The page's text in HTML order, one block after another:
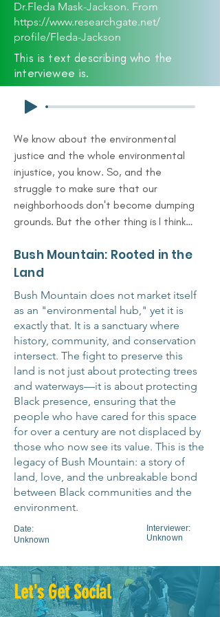
Dr.Fleda Mask-Jackson. From
https://www.researchgate.net/
profile/Fleda-Jackson
This is text describing who the
interviewee is.
We know about the environmental
justice and the whole environmental
injustice, you know. So, and the
struggle to make sure that our
neighborhoods don't become dumping
grounds. But the other thing is I think
of preserving what we have,
understanding first of all what we
have. Understanding it and preserving
and protecting it. And that, that to
me has been the theme for those of
us in this neighborhood who have lent
our voices. Big voices, little voices to
this. And, we're drawn to it because
of the trees, because of the water. I
mean, I hear, I hear the water flowing
every day. I go on my deck and it's
just, it's a little waterfall feature. And
I hear that every day. And so that was
something that I, that I saw, you
know, and again, people have to
decide what were places they want
the solitude, not the solitude, but
to do what it is that they wish to do
with their lives. And so, uh, I'm a
writer. So this gives me, uh, a place
Bush Mountain: Rooted in the
Land
Bush Mountain does not market itself
as an "environmental hub," yet it is
exactly that. It is a sanctuary where
history, community, and conservation
intersect. The fight to preserve this
land is not just about protecting trees
and waterways—it is about protecting
Black presence, ensuring that the
people who have cared for this space
for over a century are not displaced by
those who now see its value. This is the
legacy of Bush Mountain: a story of
land, love, and the unbreakable bond
between Black communities and the
environment.
Date:
Unknown
Interviewer:
Unknown
Let's Get Social